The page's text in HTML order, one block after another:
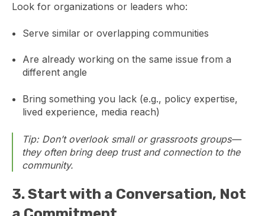
Look for organizations or leaders who:
Serve similar or overlapping communities
Are already working on the same issue from a
different angle
Bring something you lack (e.g., policy expertise,
lived experience, media reach)
Tip: Don’t overlook small or grassroots groups—
they often bring deep trust and connection to the
community.
3.Start with a Conversation, Not